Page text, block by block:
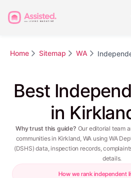
Home Sitemap WA
Best
in
Why trust this guide? Our editorial team
communities in Kirkland, WA using WA
(DSHS) data, inspection records,
details.
How we rank independent